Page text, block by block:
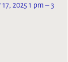
2025 1 pm – 3